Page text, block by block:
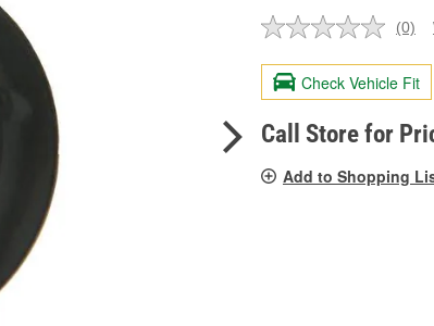
No
value.
Same
page
link.
(0)
Check Vehicle Fit
Call Store for
Add to Shopping